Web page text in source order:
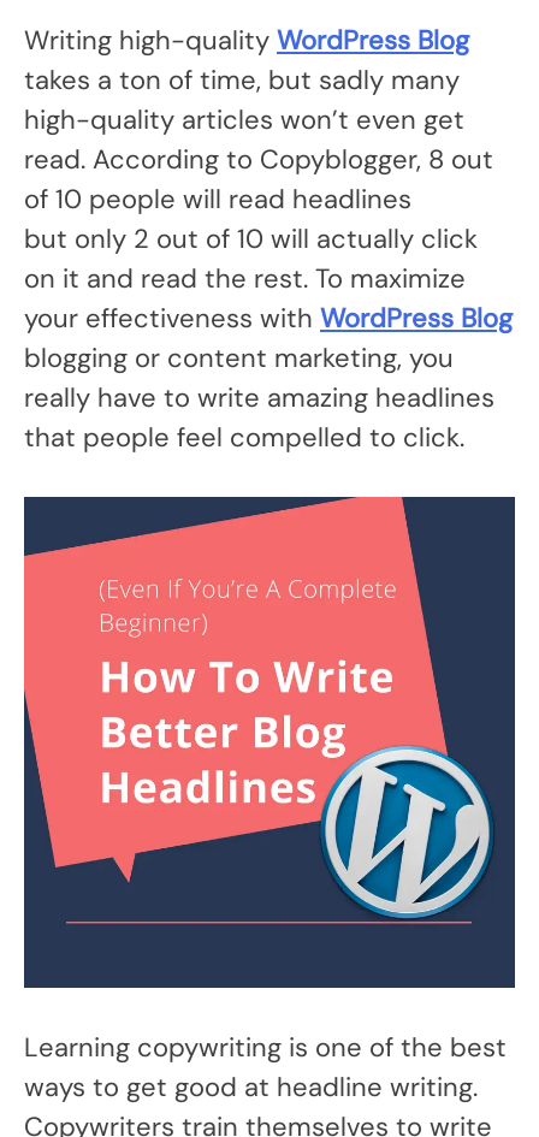
Writing high-quality WordPress Blog
takes a ton of time, but sadly many
high-quality articles won’t even get
read. According to Copyblogger, 8 out
of 10 people will read headlines
but only 2 out of 10 will actually click
on it and read the rest. To maximize
your effectiveness with WordPress Blog
blogging or content marketing, you
really have to write amazing headlines
that people feel compelled to click.
Learning copywriting is one of the best
ways to get good at headline writing.
Copywriters train themselves to write